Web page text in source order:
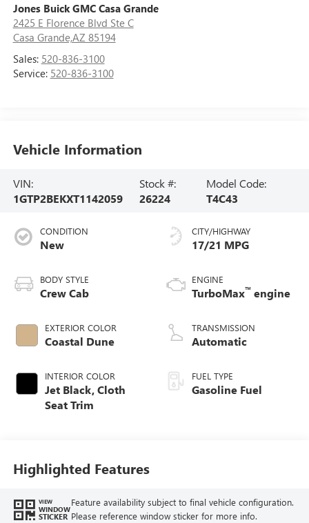
Jones Buick GMC Casa Grande
2425 E Florence Blvd Ste C
Casa Grande,AZ 85194
Sales: 520-836-3100
Service: 520-836-3100
Vehicle Information
VIN:
1GTP2BEKXT1142059
Stock #:
26224
Model Code:
T4C43
CONDITION
New
BODY STYLE
Crew Cab
EXTERIOR COLOR
Coastal Dune
INTERIOR COLOR
Jet Black, Cloth
Seat Trim
CITY/HIGHWAY
17/21 MPG
ENGINE
TurboMax™ engine
TRANSMISSION
Automatic
FUEL TYPE
Gasoline Fuel
Highlighted Features
VIEW
WINDOW
STICKER
Feature availability subject to final vehicle configuration.
Please reference window sticker for more info.